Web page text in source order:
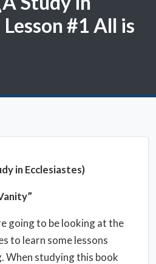
#1 All is
in Ecclesiastes)
going to be looking at the
to learn some lessons
When studying this book